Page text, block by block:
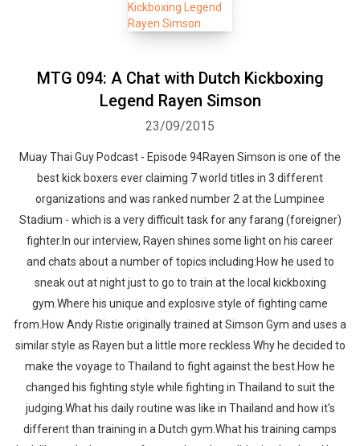
MTG 094: A Chat with Dutch Kickboxing
Legend Rayen Simson
23/09/2015
Muay Thai Guy Podcast - Episode 94Rayen Simson is one of the
best kick boxers ever claiming 7 world titles in 3 different
organizations and was ranked number 2 at the Lumpinee
Stadium - which is a very difficult task for any farang (foreigner)
fighter.In our interview, Rayen shines some light on his career
and chats about a number of topics including:How he used to
sneak out at night just to go to train at the local kickboxing
gym.Where his unique and explosive style of fighting came
from.How Andy Ristie originally trained at Simson Gym and uses a
similar style as Rayen but a little more reckless.Why he decided to
make the voyage to Thailand to fight against the best.How he
changed his fighting style while fighting in Thailand to suit the
judging.What his daily routine was like in Thailand and how it's
different than training in a Dutch gym.What his training camps